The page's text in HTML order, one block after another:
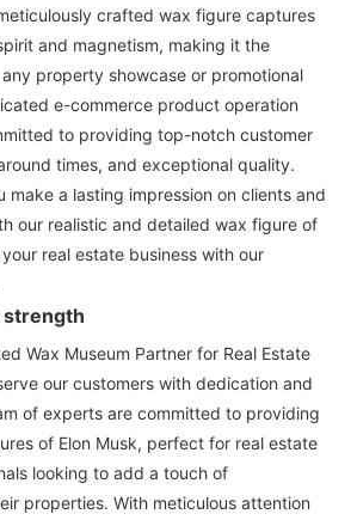
crafted wax figure captures
and magnetism, making it the
property showcase or promotional
e-commerce product operation
to providing top-notch customer
times, and exceptional quality.
make a lasting impression on clients and
our realistic and detailed wax figure of
real estate business with our
strength
Wax Museum Partner for Real Estate
our customers with dedication and
of experts are committed to providing
of Elon Musk, perfect for real estate
looking to add a touch of
properties. With meticulous attention